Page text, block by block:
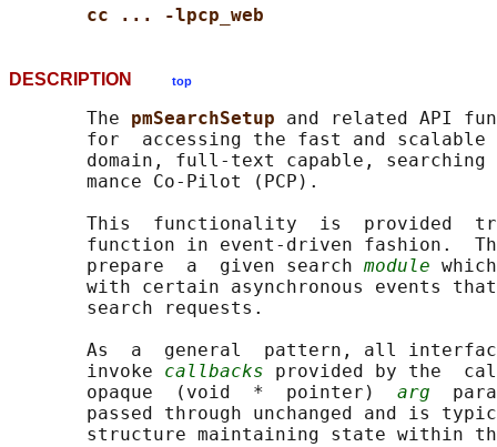
cc ... -lpcp_web
DESCRIPTION top
       The
pmSearchSetup and related API
for  accessing the fast and
domain, full-text capable,
       mance Co-Pilot (PCP).
This  functionality  is  provided
function in event-driven fashion.
       prepare  a  given search
module
with certain asynchronous events
       search requests.
As  a  general  pattern, all
       invoke
callbacks provided by the
       opaque  (void  *  pointer)
arg
passed through unchanged and is
structure maintaining state within